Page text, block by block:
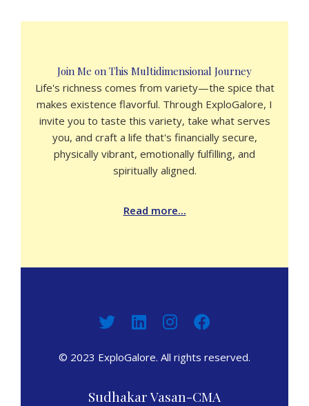
Join Me on This Multidimensional Journey
Life's richness comes from variety—the spice that
makes existence flavorful. Through ExploGalore, I
invite you to taste this variety, take what serves
you, and craft a life that's financially secure,
physically vibrant, emotionally fulfilling, and
spiritually aligned.
Read more...
© 2023 ExploGalore. All rights reserved.
Sudhakar Vasan-CMA